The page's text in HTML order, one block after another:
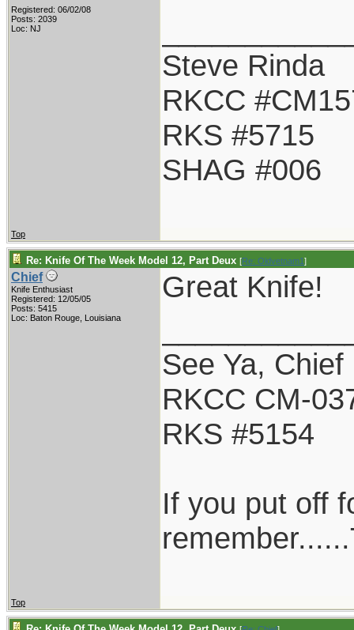
Registered: 06/02/08
Posts: 2039
Loc: NJ
Steve Rinda
RKCC
RKS #5715
SHAG #006
Top
Re: Knife Of The Week Model 12, Part Deux [Re: Oldvetnam1]
Chief
Knife Enthusiast
Registered: 12/05/05
Posts: 5415
Loc: Baton Rouge, Louisiana
Great Knife!
See Ya, Chief
RKCC CM-
RKS #5154
If you put off
Top